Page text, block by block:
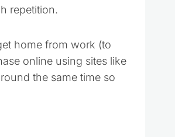
repetition.
home from work (to
online using sites like
the same time so